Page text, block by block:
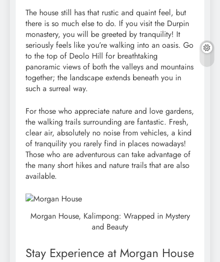
The house still has that rustic and quaint feel, but
there is so much else to do. If you visit the Durpin
monastery, you will be greeted by tranquility! It
seriously feels like you’re walking into an oasis. Go
to the top of Deolo Hill for breathtaking
panoramic views of both the valleys and mountains
together; the landscape extends beneath you in
such a surreal way.
For those who appreciate nature and love gardens,
the walking trails surrounding are fantastic. Fresh,
clear air, absolutely no noise from vehicles, a kind
of tranquility you rarely find in places nowadays!
Those who are adventurous can take advantage of
the many short hikes and nature trails that are also
available.
Morgan House, Kalimpong: Wrapped in Mystery
and Beauty
Stay Experience at Morgan House